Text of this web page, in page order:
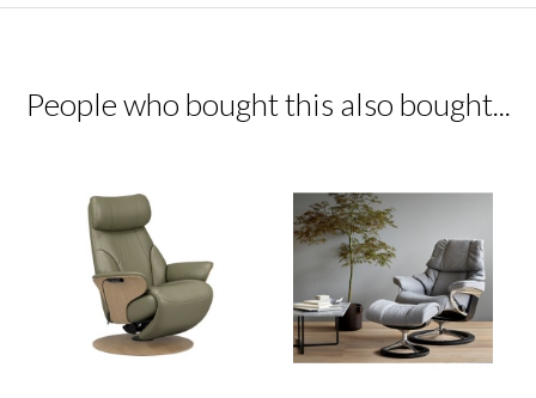
People who bought this also bought...